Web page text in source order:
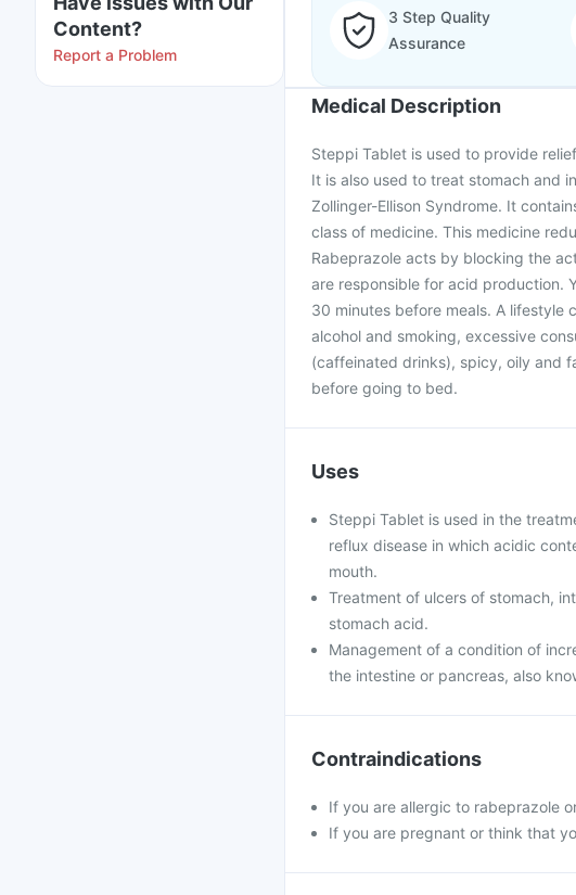
Content?
Report a Problem
3 Step Quality
Assurance
Medical Description
Steppi Tablet is used to provide
It is also used to treat stomach and
Zollinger-Ellison Syndrome. It
class of medicine. This medicine
Rabeprazole acts by blocking the
are responsible for acid production.
30 minutes before meals. A lifestyle
alcohol and smoking, excessive
(caffeinated drinks), spicy, oily and
before going to bed.
Uses
Steppi Tablet is used in the
reflux disease in which acidic
mouth.
Treatment of ulcers of stomach,
stomach acid.
Management of a condition of
the intestine or pancreas, also
Contraindications
If you are allergic to rabeprazole
If you are pregnant or think that